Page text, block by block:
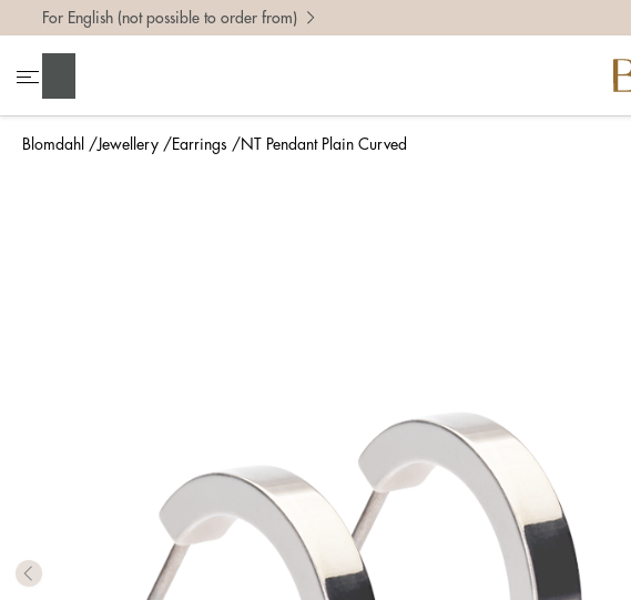
Blomdahl Jewellery Earrings NT Pendant Plain Curved
For English (not possible to order from)